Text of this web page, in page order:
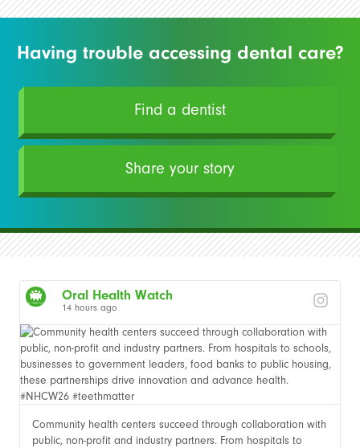
Having trouble accessing dental care?
Find a dentist
Share your story
Oral Health Watch
14 hours ago
Community health centers succeed through collaboration with
public, non-profit and industry partners. From hospitals to